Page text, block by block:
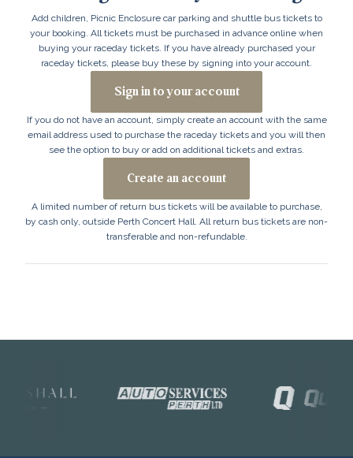
Add children, Picnic Enclosure car parking and shuttle bus tickets to
your booking. All tickets must be purchased in advance online when
buying your raceday tickets. If you have already purchased your
raceday tickets, please buy these by signing into your account.
Sign in to your account
If you do not have an account, simply create an account with the same
email address used to purchase the raceday tickets and you will then
see the option to buy or add on additional tickets and extras.
Create an account
A limited number of return bus tickets will be available to purchase,
by cash only, outside Perth Concert Hall. All return bus tickets are non-
transferable and non-refundable.